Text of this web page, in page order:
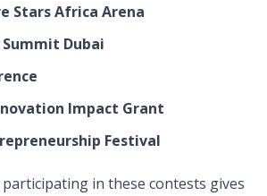
Stars Africa Arena
Dubai
Impact Grant
Festival
in these contests gives